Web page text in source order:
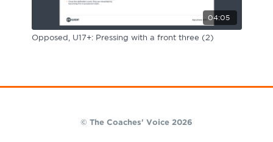
04:05
Opposed, U17+: Pressing with a front three (2)
© The Coaches' Voice 2026